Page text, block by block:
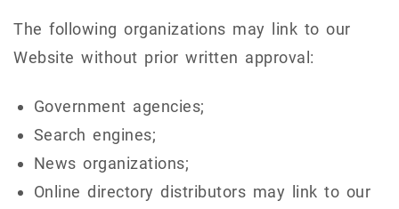
The following organizations may link to our
Website without prior written approval:
Government agencies;
Search engines;
News organizations;
Online directory distributors may link to our